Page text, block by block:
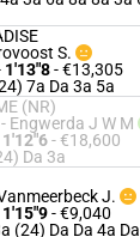
S.
1'13"8- €13,305
7a Da 3a 5a
(NR)
- Engwerda J W M
1'12"6- €18,600
Da 3a
J.
1'15"9- €9,040
(24) Da Da 4a